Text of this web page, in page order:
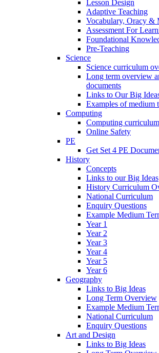
Lesson Design
Adaptive Teaching
Vocabulary, Oracy &
Assessment For
Foundational
Pre-Teaching
Science
Science curriculum
Long term overview
documents
Links to Our Big
Examples of medium
Computing
Computing
Online Safety
PE
Get Set 4 PE
History
Concepts
Links to our Big Ideas
History Curriculum
National Curriculum
Enquiry Questions
Example Medium
Year 1
Year 2
Year 3
Year 4
Year 5
Year 6
Geography
Links to Big Ideas
Long Term Overview
Example Medium
National Curriculum
Enquiry Questions
Art and Design
Links to Big Ideas